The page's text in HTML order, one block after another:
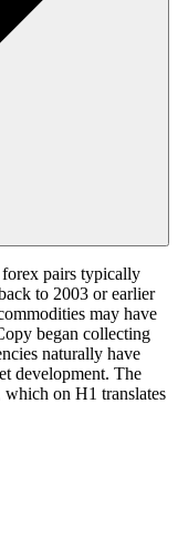
pairs typically
to 2003 or earlier
may have
began collecting
naturally have
development. The
which on H1 translates